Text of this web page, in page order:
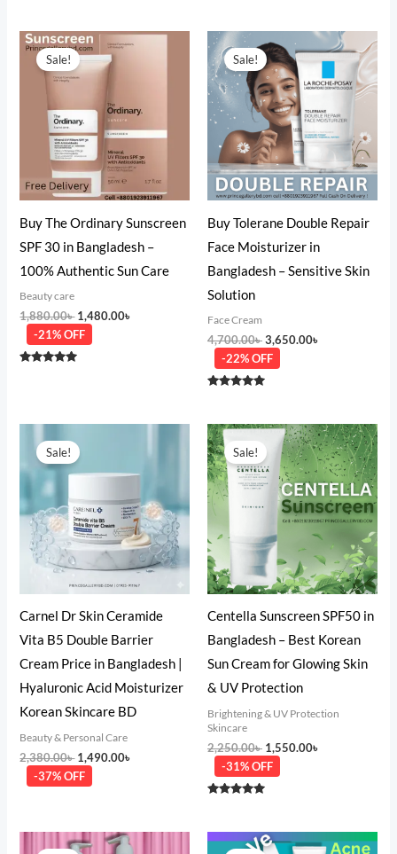
Sale!
Buy The Ordinary Sunscreen
SPF 30 in Bangladesh –
100% Authentic Sun Care
Beauty care
1,880.00৳
Original
price
was:
1,880.00৳ .
1,480.00৳
Current
-21% OFF
Sale!
Buy Tolerane Double Repair
Face Moisturizer in
Bangladesh – Sensitive Skin
Solution
Face Cream
4,700.00৳
price
was:
4,700.00৳ .
3,650.00৳
Current
price
3,650.00৳ .
-22% OFF
Sale!
Carnel Dr Skin Ceramide
Vita B5 Double Barrier
Cream Price in Bangladesh |
Hyaluronic Acid Moisturizer
Korean Skincare BD
Beauty & Personal Care
2,380.00৳
price
was:
2,380.00৳ .
1,490.00৳
1,490.00৳ .
-37% OFF
Sale!
Centella Sunscreen SPF50 in
Bangladesh – Best Korean
Sun Cream for Glowing Skin
& UV Protection
Brightening & UV Protection
Skincare
2,250.00৳
Original
price
was:
2,250.00৳ .
1,550.00৳
Current
price
is:
1,550.00৳ .
-31% OFF
Original
Original
Current